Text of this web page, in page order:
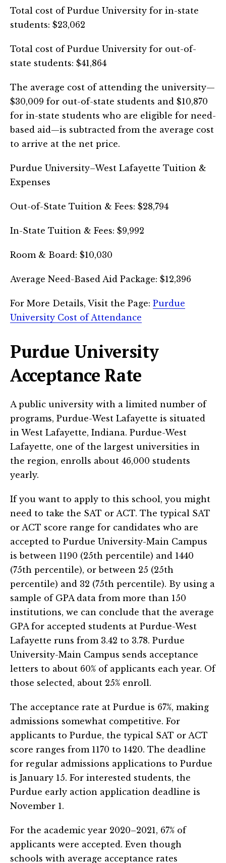
Total cost of Purdue University for in-state
students: $23,062
Total cost of Purdue University for out-of-
state students: $41,864
The average cost of attending the university—
$30,009 for out-of-state students and $10,870
for in-state students who are eligible for need-
based aid—is subtracted from the average cost
to arrive at the net price.
Purdue University–West Lafayette Tuition &
Expenses
Out-of-State Tuition & Fees: $28,794
In-State Tuition & Fees: $9,992
Room & Board: $10,030
Average Need-Based Aid Package: $12,396
For More Details, Visit the Page: Purdue
University Cost of Attendance
Purdue University
Acceptance Rate
A public university with a limited number of
programs, Purdue-West Lafayette is situated
in West Lafayette, Indiana. Purdue-West
Lafayette, one of the largest universities in
the region, enrolls about 46,000 students
yearly.
If you want to apply to this school, you might
need to take the SAT or ACT. The typical SAT
or ACT score range for candidates who are
accepted to Purdue University-Main Campus
is between 1190 (25th percentile) and 1440
(75th percentile), or between 25 (25th
percentile) and 32 (75th percentile). By using a
sample of GPA data from more than 150
institutions, we can conclude that the average
GPA for accepted students at Purdue-West
Lafayette runs from 3.42 to 3.78. Purdue
University-Main Campus sends acceptance
letters to about 60% of applicants each year. Of
those selected, about 25% enroll.
The acceptance rate at Purdue is 67%, making
admissions somewhat competitive. For
applicants to Purdue, the typical SAT or ACT
score ranges from 1170 to 1420. The deadline
for regular admissions applications to Purdue
is January 15. For interested students, the
Purdue early action application deadline is
November 1.
For the academic year 2020–2021, 67% of
applicants were accepted. Even though
schools with average acceptance rates